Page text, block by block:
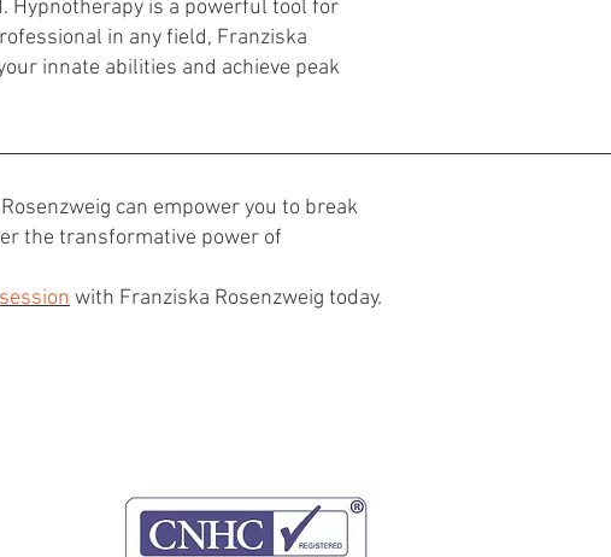
Hypnotherapy is a powerful tool for
in any field, Franziska
innate abilities and achieve peak
can empower you to break
the transformative power of
with Franziska Rosenzweig today.